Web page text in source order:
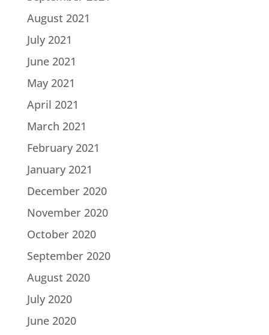
August 2021
July 2021
June 2021
May 2021
April 2021
March 2021
February 2021
January 2021
December 2020
November 2020
October 2020
September 2020
August 2020
July 2020
June 2020